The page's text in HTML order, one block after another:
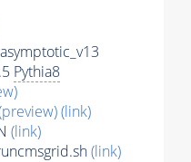
Pythia8
(link)
(link)
(link)